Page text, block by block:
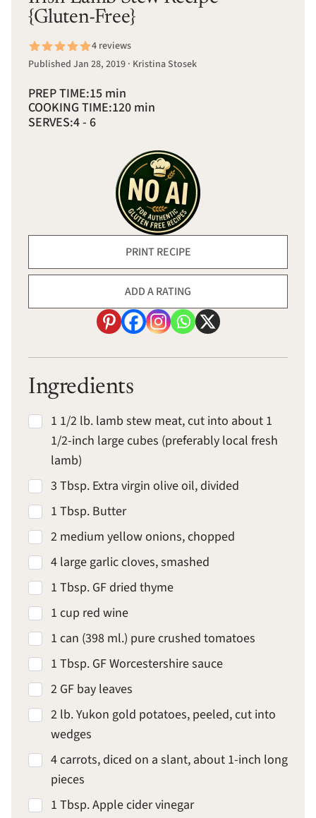
{Gluten-Free}
4 reviews
Published Jan 28, 2019 · Kristina Stosek
PREP TIME:15 min
COOKING TIME:120 min
SERVES:4 - 6
PRINT RECIPE
ADD A RATING
Ingredients
1 1/2 lb. lamb stew meat, cut into about 1
1/2-inch large cubes (preferably local fresh
lamb)
3 Tbsp. Extra virgin olive oil, divided
1 Tbsp. Butter
2 medium yellow onions, chopped
4 large garlic cloves, smashed
1 Tbsp. GF dried thyme
1 cup red wine
1 can (398 ml.) pure crushed tomatoes
1 Tbsp. GF Worcestershire sauce
2 GF bay leaves
2 lb. Yukon gold potatoes, peeled, cut into
wedges
4 carrots, diced on a slant, about 1-inch long
pieces
1 Tbsp. Apple cider vinegar